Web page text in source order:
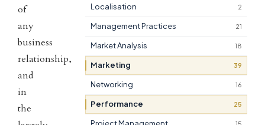
of
any
business
relationship,
and
in
the
Localisation 2
Management Practices 21
Market Analysis 18
Marketing 39
Networking 16
Performance 25